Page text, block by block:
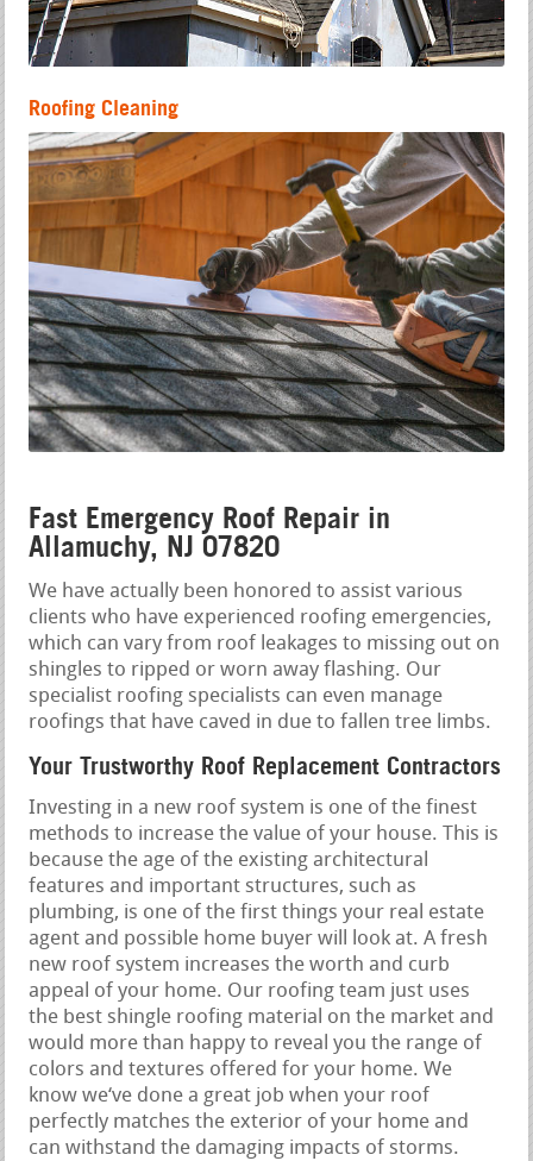
Roofing Cleaning
Fast Emergency Roof Repair in
Allamuchy, NJ 07820
We have actually been honored to assist various
clients who have experienced roofing emergencies,
which can vary from roof leakages to missing out on
shingles to ripped or worn away flashing. Our
specialist roofing specialists can even manage
roofings that have caved in due to fallen tree limbs.
Your Trustworthy Roof Replacement Contractors
Investing in a new roof system is one of the finest
methods to increase the value of your house. This is
because the age of the existing architectural
features and important structures, such as
plumbing, is one of the first things your real estate
agent and possible home buyer will look at. A fresh
new roof system increases the worth and curb
appeal of your home. Our roofing team just uses
the best shingle roofing material on the market and
would more than happy to reveal you the range of
colors and textures offered for your home. We
know we‘ve done a great job when your roof
perfectly matches the exterior of your home and
can withstand the damaging impacts of storms.